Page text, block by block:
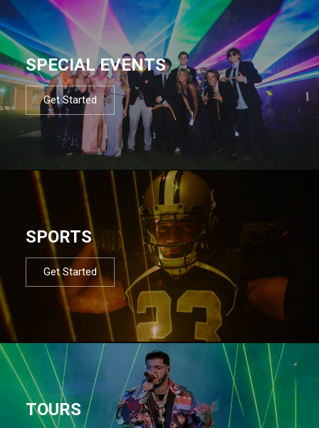
SPECIAL EVENTS
Get Started
SPORTS
Get Started
TOURS